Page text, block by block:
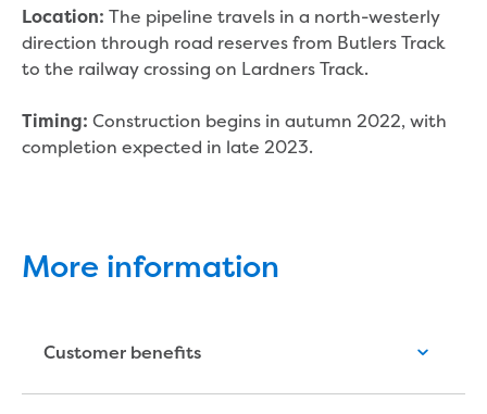
New water distribution main for
Traralgon
New treated water storage in Traralgon
Future major projects
Investigating new renewable energy
upgrade
New art on Stratford water tower
Factory
Location: The pipeline travels in a north-westerly
direction through road reserves from Butlers Track
to the railway crossing on Lardners Track.
Timing: Construction begins in autumn 2022, with
completion expected in late 2023.
More information
Customer benefits